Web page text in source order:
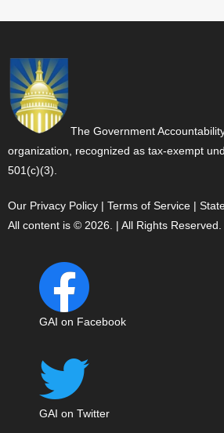
The Government
organization, recognized as tax-exempt
501(c)(3).
Our Privacy Policy | Terms of Service |
All content is © 2026. | All Rights Reserved.
GAI on Facebook
GAI on Twitter